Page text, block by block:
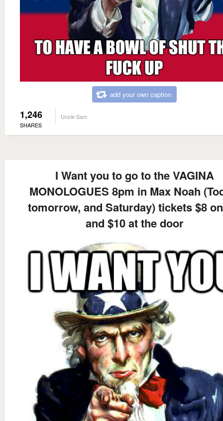
add your own caption
1,246
SHARES
Uncle Sam
I Want you to go to the VAGINA
MONOLOGUES 8pm in Max Noah
tomorrow, and Saturday) tickets $8
and $10 at the door